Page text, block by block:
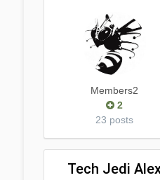
Members2
2
23 posts
Tech Jedi